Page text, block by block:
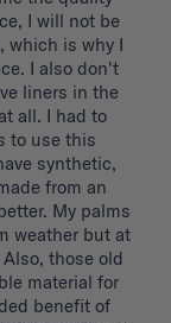
I will not be
which is why I
I also don't
liners in the
all. I had to
to use this
synthetic,
from an
My palms
weather but at
those old
material for
benefit of